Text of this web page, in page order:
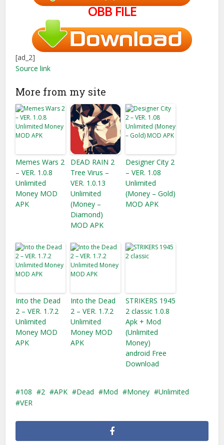
OBB FILE
[ad_2]
Source link
More from my site
Memes Wars 2
– VER. 1.0.8
Unlimited
Money MOD
APK
DEAD RAIN 2
Tree Virus –
VER. 1.0.13
Unlimited
(Money –
Diamond)
MOD APK
Designer City 2
– VER. 1.08
Unlimited
(Money – Gold)
MOD APK
Into the Dead
2 – VER. 1.7.2
Unlimited
Money MOD
APK
Into the Dead
2 – VER. 1.7.2
Unlimited
Money MOD
APK
STRIKERS 1945
2 classic 1.0.8
Apk + Mod
(Unlimited
Money)
android Free
Download
108 2 APK Dead Mod Money
Unlimited
VER